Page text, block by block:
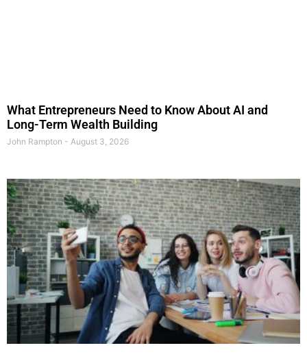
What Entrepreneurs Need to Know About AI and
Long-Term Wealth Building
John Rampton August 3, 2026